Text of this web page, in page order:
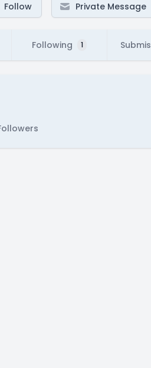
Follow Private Message
Following 1